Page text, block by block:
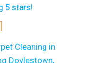
5 stars!